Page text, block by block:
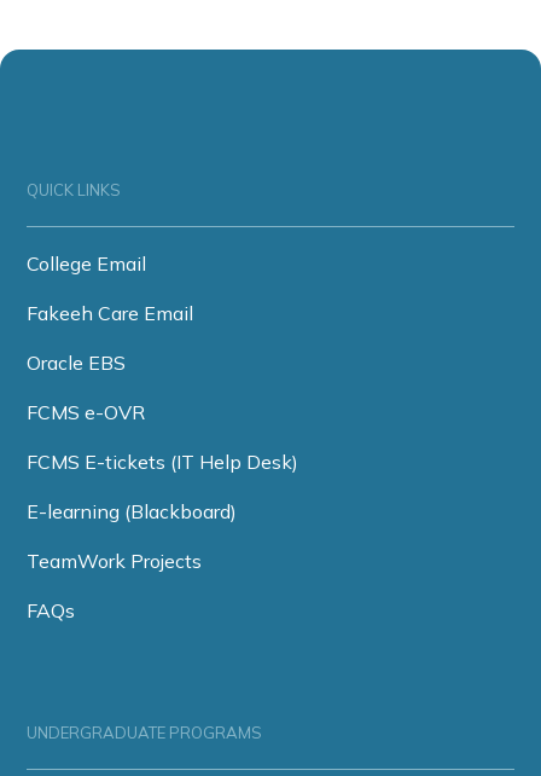
QUICK LINKS
College Email
Fakeeh Care Email
Oracle EBS
FCMS e-OVR
FCMS E-tickets (IT Help Desk)
E-learning (Blackboard)
TeamWork Projects
FAQs
UNDERGRADUATE PROGRAMS